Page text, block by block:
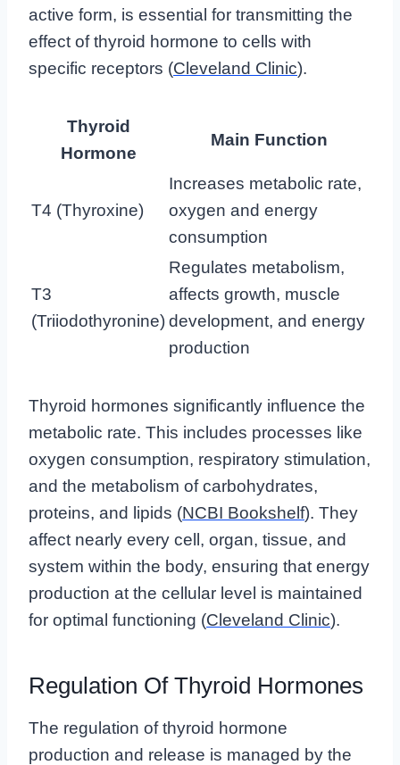
active form, is essential for transmitting the
effect of thyroid hormone to cells with
specific receptors (Cleveland Clinic).
Thyroid
Hormone
Main Function
T4 (Thyroxine)
Increases metabolic rate,
oxygen and energy
consumption
T3
(Triiodothyronine)
Regulates metabolism,
affects growth, muscle
development, and energy
production
Thyroid hormones significantly influence the
metabolic rate. This includes processes like
oxygen consumption, respiratory stimulation,
and the metabolism of carbohydrates,
proteins, and lipids (NCBI Bookshelf). They
affect nearly every cell, organ, tissue, and
system within the body, ensuring that energy
production at the cellular level is maintained
for optimal functioning (Cleveland Clinic).
Regulation Of Thyroid Hormones
The regulation of thyroid hormone
production and release is managed by the